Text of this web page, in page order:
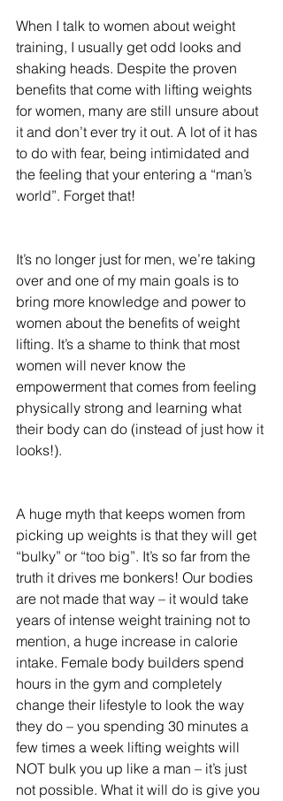
When I talk to women about weight
training, I usually get odd looks and
shaking heads. Despite the proven
benefits that come with lifting weights
for women, many are still unsure about
it and don’t ever try it out. A lot of it has
to do with fear, being intimidated and
the feeling that your entering a “man’s
world”. Forget that!
It’s no longer just for men, we’re taking
over and one of my main goals is to
bring more knowledge and power to
women about the benefits of weight
lifting. It’s a shame to think that most
women will never know the
empowerment that comes from feeling
physically strong and learning what
their body can do (instead of just how it
looks!).
A huge myth that keeps women from
picking up weights is that they will get
“bulky” or “too big”. It’s so far from the
truth it drives me bonkers! Our bodies
are not made that way – it would take
years of intense weight training not to
mention, a huge increase in calorie
intake. Female body builders spend
hours in the gym and completely
change their lifestyle to look the way
they do – you spending 30 minutes a
few times a week lifting weights will
NOT bulk you up like a man – it’s just
not possible. What it will do is give you